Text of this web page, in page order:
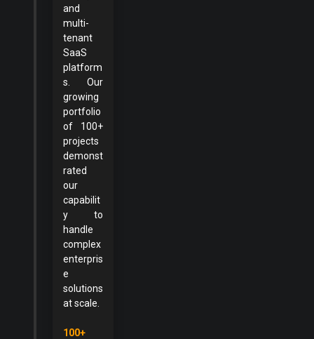
and
multi-
tenant
SaaS
platform
s. Our
growing
portfolio
of 100+
projects
demonst
rated
our
capabilit
y to
handle
complex
enterpris
e
solutions
at scale.
100+